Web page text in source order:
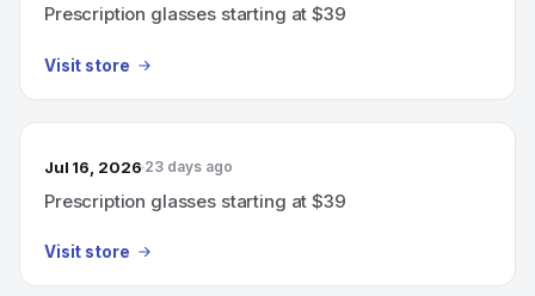
Prescription glasses starting at $39
Visit store
Jul 16, 2026 23 days ago
Prescription glasses starting at $39
Visit store